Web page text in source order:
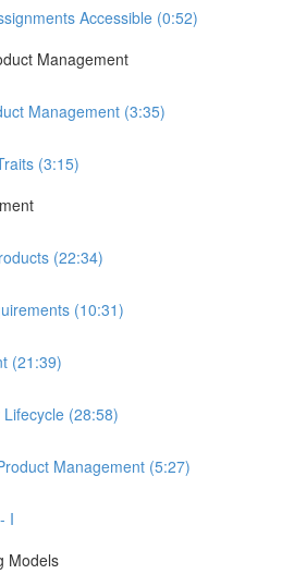
Accessible (0:52)
Management
Management (3:35)
(3:15)
(22:34)
(10:31)
(21:39)
(28:58)
Management (5:27)
I
Models